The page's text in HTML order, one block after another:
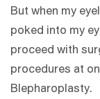
But when my
poked into my
proceed with
procedures at
Blepharoplasty.